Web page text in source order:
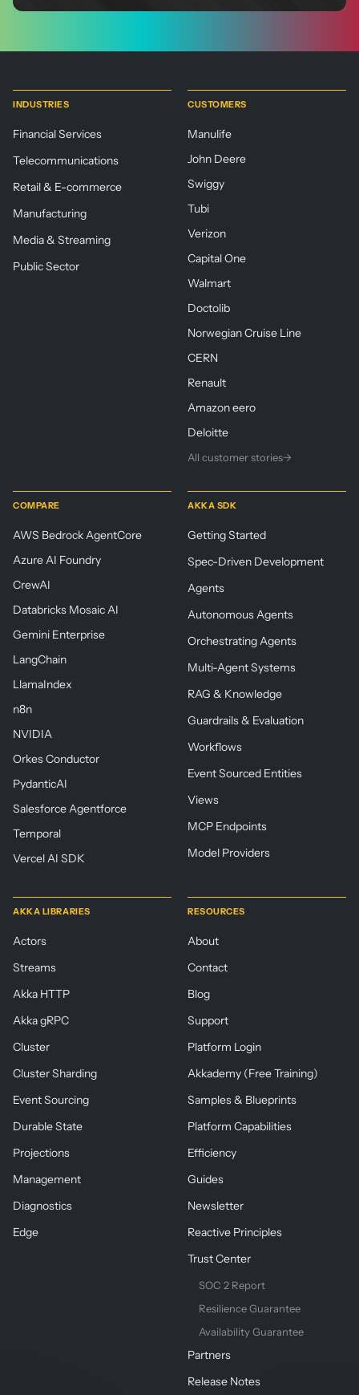
INDUSTRIES
Financial Services
Telecommunications
Retail & E-commerce
Manufacturing
Media & Streaming
Public Sector
CUSTOMERS
Manulife
John Deere
Swiggy
Tubi
Verizon
Capital One
Walmart
Doctolib
Norwegian Cruise Line
CERN
Renault
Amazon eero
Deloitte
All customer stories→
COMPARE
AWS Bedrock AgentCore
Azure AI Foundry
CrewAI
Databricks Mosaic AI
Gemini Enterprise
LangChain
LlamaIndex
n8n
NVIDIA
Orkes Conductor
PydanticAI
Salesforce Agentforce
Temporal
Vercel AI SDK
AKKA SDK
Getting Started
Spec-Driven Development
Agents
Autonomous Agents
Orchestrating Agents
Multi-Agent Systems
RAG & Knowledge
Guardrails & Evaluation
Workflows
Event Sourced Entities
Views
MCP Endpoints
Model Providers
AKKA LIBRARIES
Actors
Streams
Akka HTTP
Akka gRPC
Cluster
Cluster Sharding
Event Sourcing
Durable State
Projections
Management
Diagnostics
Edge
RESOURCES
About
Contact
Blog
Support
Platform Login
Akkademy (Free Training)
Samples & Blueprints
Platform Capabilities
Efficiency
Guides
Newsletter
Reactive Principles
Trust Center
SOC 2 Report
Resilience Guarantee
Availability Guarantee
Partners
Release Notes